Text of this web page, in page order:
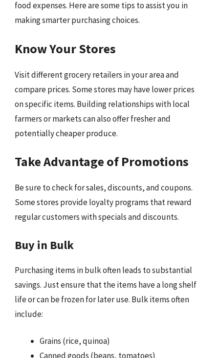
food expenses. Here are some tips to assist you in
making smarter purchasing choices.
Know Your Stores
Visit different grocery retailers in your area and
compare prices. Some stores may have lower prices
on specific items. Building relationships with local
farmers or markets can also offer fresher and
potentially cheaper produce.
Take Advantage of Promotions
Be sure to check for sales, discounts, and coupons.
Some stores provide loyalty programs that reward
regular customers with specials and discounts.
Buy in Bulk
Purchasing items in bulk often leads to substantial
savings. Just ensure that the items have a long shelf
life or can be frozen for later use. Bulk items often
include:
Grains (rice, quinoa)
Canned goods (beans, tomatoes)